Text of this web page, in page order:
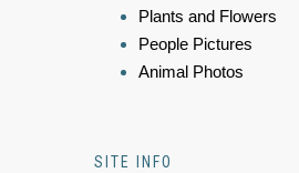
Plants and Flowers
People Pictures
Animal Photos
SITE INFO